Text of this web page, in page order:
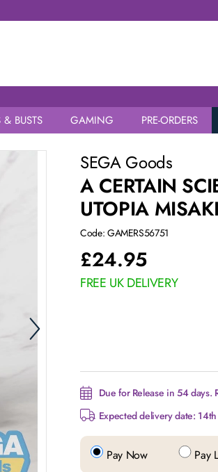
& BUSTS GAMING PRE-ORDERS
SEGA Goods
A CERTAIN
UTOPIA
Code: GAMERS56751
£24.95
FREE UK DELIVERY
Due for Release in 54 days.
Expected delivery date:
Pay Now Pay